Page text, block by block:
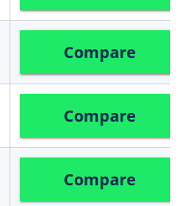
Compare
Compare
Compare